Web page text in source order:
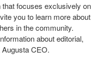
focuses exclusively on
you to learn more about
in the community.
about editorial,
CEO.